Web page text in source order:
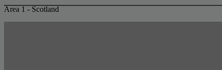
Area 1 - Scotland